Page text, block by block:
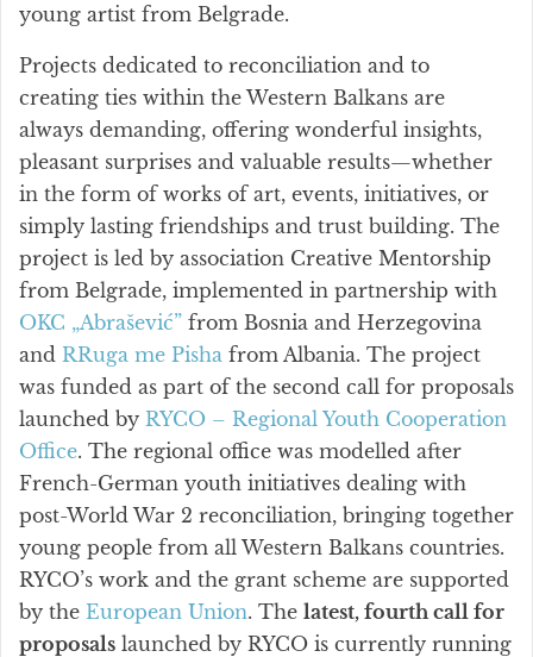
young artist from Belgrade.
Projects dedicated to reconciliation and to
creating ties within the Western Balkans are
always demanding, offering wonderful insights,
pleasant surprises and valuable results—whether
in the form of works of art, events, initiatives, or
simply lasting friendships and trust building. The
project is led by association Creative Mentorship
from Belgrade, implemented in partnership with
OKC „Abrašević” from Bosnia and Herzegovina
and RRuga me Pisha from Albania. The project
was funded as part of the second call for proposals
launched by RYCO – Regional Youth Cooperation
Office. The regional office was modelled after
French-German youth initiatives dealing with
post-World War 2 reconciliation, bringing together
young people from all Western Balkans countries.
RYCO’s work and the grant scheme are supported
by the European Union. The latest, fourth call for
proposals launched by RYCO is currently running